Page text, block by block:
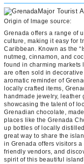
Origin of Image source:
Grenada offers a range of
culture, making it easy for
Caribbean. Known as the
nutmeg, cinnamon, and
found in charming markets
are often sold in
aromatic reminder of
locally crafted items,
handmade jewelry, leather
showcasing the talent of
Grenadian chocolate,
places like the Grenada
up bottles of locally
great way to share the
in Grenada offers visitors
friendly vendors, and
spirit of this beautiful